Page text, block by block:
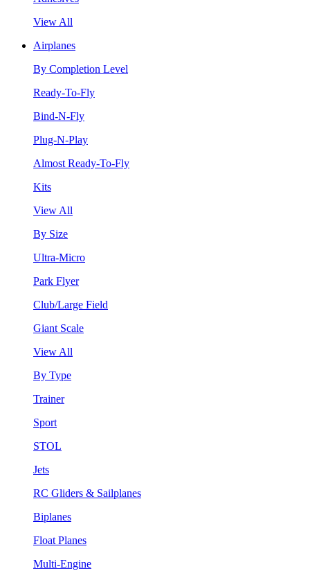
View All
Airplanes
By Completion Level
Ready-To-Fly
Bind-N-Fly
Plug-N-Play
Almost Ready-To-Fly
Kits
View All
By Size
Ultra-Micro
Park Flyer
Club/Large Field
Giant Scale
View All
By Type
Trainer
Sport
STOL
Jets
RC Gliders & Sailplanes
Biplanes
Float Planes
Multi-Engine